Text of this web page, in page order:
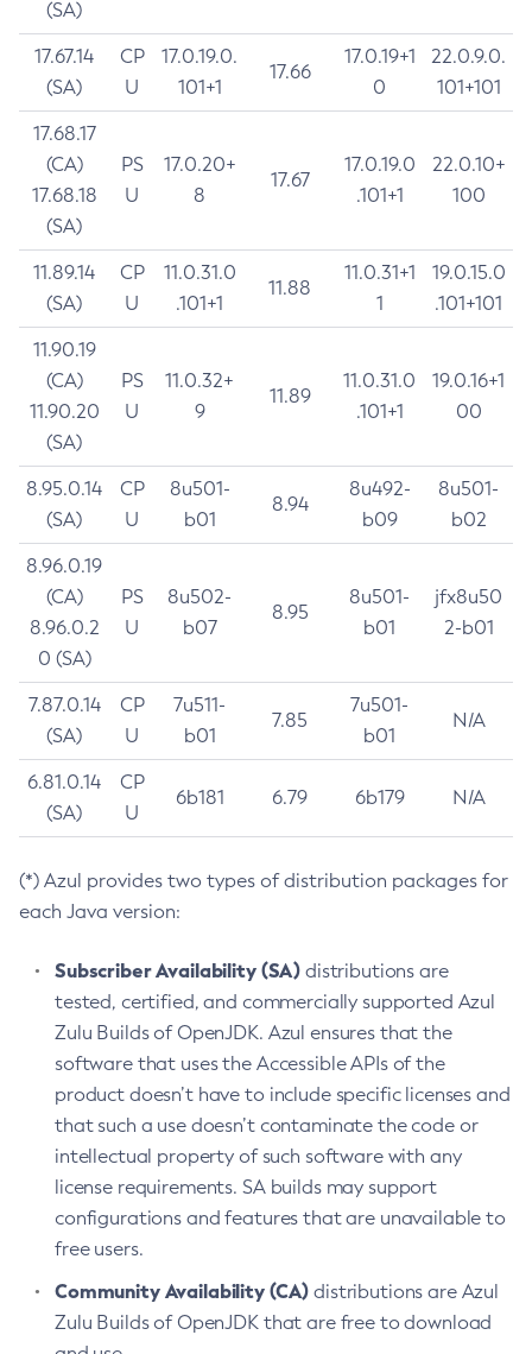
(SA)
17.67.14
(SA)
CP
U
17.0.19.0.
101+1
17.66
17.0.19+1
0
22.0.9.0.
101+101
17.68.17
(CA)
17.68.18
(SA)
PS
U
17.0.20+
8
17.67
17.0.19.0
.101+1
22.0.10+
100
11.89.14
(SA)
CP
U
11.0.31.0
.101+1
11.88
11.0.31+1
1
19.0.15.0
.101+101
11.90.19
(CA)
11.90.20
(SA)
PS
U
11.0.32+
9
11.89
11.0.31.0
.101+1
19.0.16+1
00
8.95.0.14
(SA)
CP
U
8u501-
b01
8.94
8u492-
b09
8u501-
b02
8.96.0.19
(CA)
8.96.0.2
0 (SA)
PS
U
8u502-
b07
8.95
8u501-
b01
jfx8u50
2-b01
7.87.0.14
(SA)
CP
U
7u511-
b01
7.85
7u501-
b01
N/A
6.81.0.14
(SA)
CP
U
6b181 6.79 6b179 N/A
(*) Azul provides two types of distribution packages for
each Java version:
Subscriber Availability (SA) distributions are
tested, certified, and commercially supported Azul
Zulu Builds of OpenJDK. Azul ensures that the
software that uses the Accessible APIs of the
product doesn’t have to include specific licenses and
that such a use doesn’t contaminate the code or
intellectual property of such software with any
license requirements. SA builds may support
configurations and features that are unavailable to
free users.
Community Availability (CA) distributions are Azul
Zulu Builds of OpenJDK that are free to download